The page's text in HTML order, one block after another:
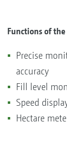
Functions of the
Precise
accuracy
Fill level
Speed
Hectare